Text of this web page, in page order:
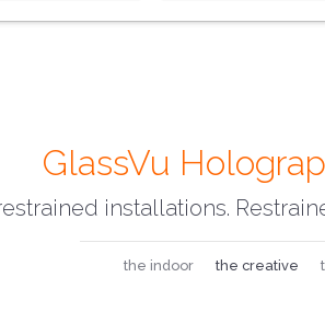
GlassVu
installations.
the indoor the creative